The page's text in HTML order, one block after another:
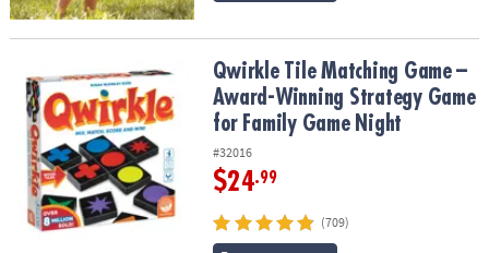
Qwirkle Tile Matching Game – Award-Winning Strategy Game for
Qwirkle Tile Matching Game –
Award-Winning Strategy Game
for Family Game Night
#32016
$24.99
(709)